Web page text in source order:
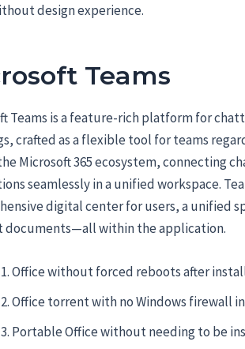
design experience.
Teams
Teams is a feature-rich platform for
crafted as a flexible tool for teams
Microsoft 365 ecosystem, connecting
seamlessly in a unified workspace.
digital center for users, a unified
documents—all within the application.
Office without forced reboots after
Office torrent with no Windows firewall
Portable Office without needing to be